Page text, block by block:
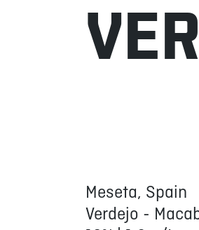
Meseta, Spain
Verdejo -